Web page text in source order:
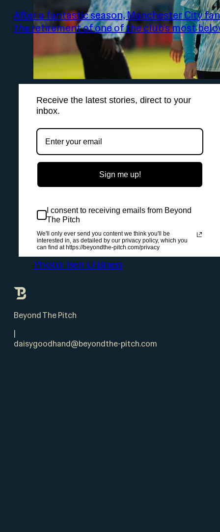
Photo: Ben O'Brien
After a fantastic season, Manchester City
the retirement of one of the club’s most
Receive the latest stories, direct to your
inbox.
Sign me up!
I consent to receiving emails from Beyond
The Pitch
We'll only ever send you content we think you'll be
interested in, as detailed by our privacy policy, which you
can find at https://beyondthe-pitch.com/privacy
Beyond The Pitch
|
daisygoodhand@beyondthe-pitch.com